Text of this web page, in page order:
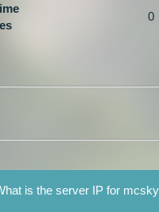
0
is the server IP for